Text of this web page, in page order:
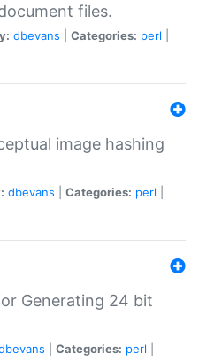
files.
dbevans Categories: perl
image hashing
dbevans Categories: perl
Generating 24 bit
Categories: perl